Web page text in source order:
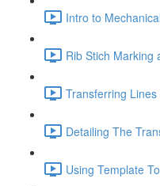
Intro to
Rib Stich Marking
Transferring
Detailing The
Using Template